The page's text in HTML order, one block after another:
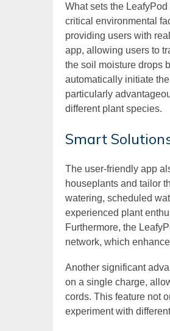
What sets the
critical environmental
providing users with
app, allowing users to
the soil moisture drops
automatically initiate
particularly
different plant species.
Smart
The user-friendly app
houseplants and tailor
watering, scheduled
experienced plant
Furthermore, the
network, which
Another significant
on a single charge,
cords. This feature not
experiment with